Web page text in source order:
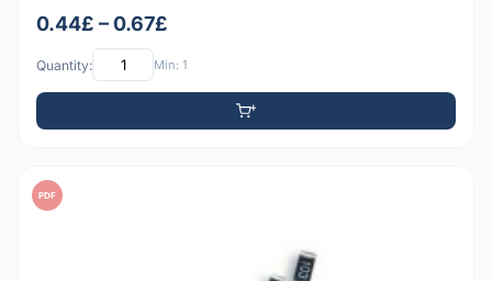
0.44£ – 0.67£
Quantity: Min: 1
PDF